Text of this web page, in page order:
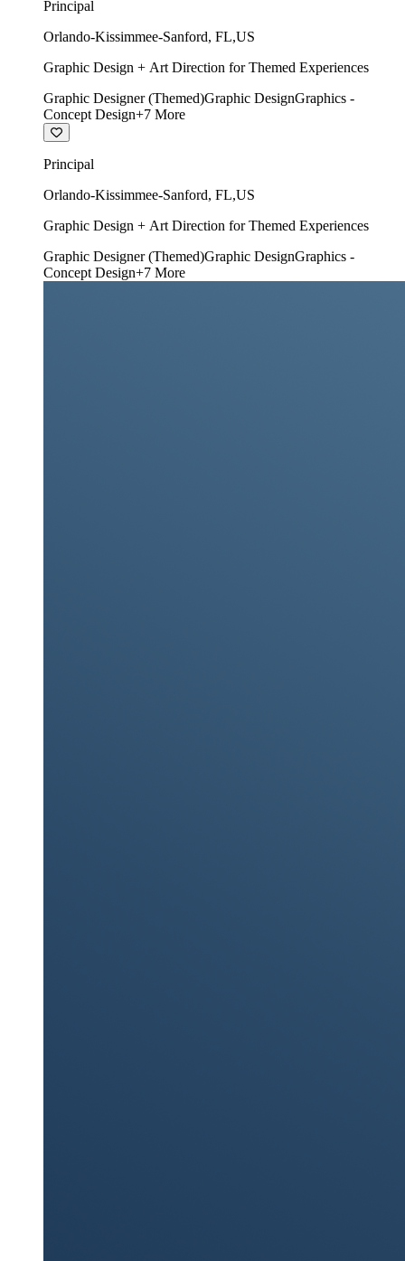
Principal
Orlando-Kissimmee-Sanford, FL,US
Graphic Design + Art Direction for Themed Experiences
Graphic Designer (Themed)Graphic DesignGraphics -
Concept Design+7 More
Principal
Orlando-Kissimmee-Sanford, FL,US
Graphic Design + Art Direction for Themed Experiences
Graphic Designer (Themed)Graphic DesignGraphics -
Concept Design+7 More